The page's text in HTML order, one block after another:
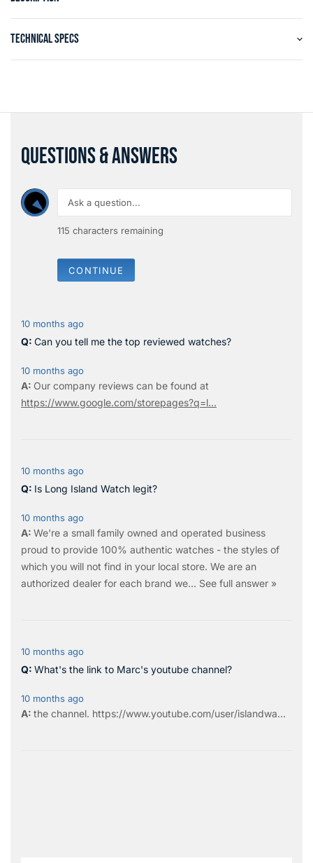
TECHNICAL SPECS
QUESTIONS & ANSWERS
115 characters remaining
CONTINUE
10 months ago
Can you tell me the top reviewed watches?
10 months ago
Our company reviews can be found at
https://www.google.com/storepages?q=l...
10 months ago
Is Long Island Watch legit?
10 months ago
We're a small family owned and operated business
proud to provide 100% authentic watches - the styles of
which you will not find in your local store. We are an
authorized dealer for each brand we… See full answer »
10 months ago
What's the link to Marc's youtube channel?
10 months ago
the channel. https://www.youtube.com/user/islandwa...